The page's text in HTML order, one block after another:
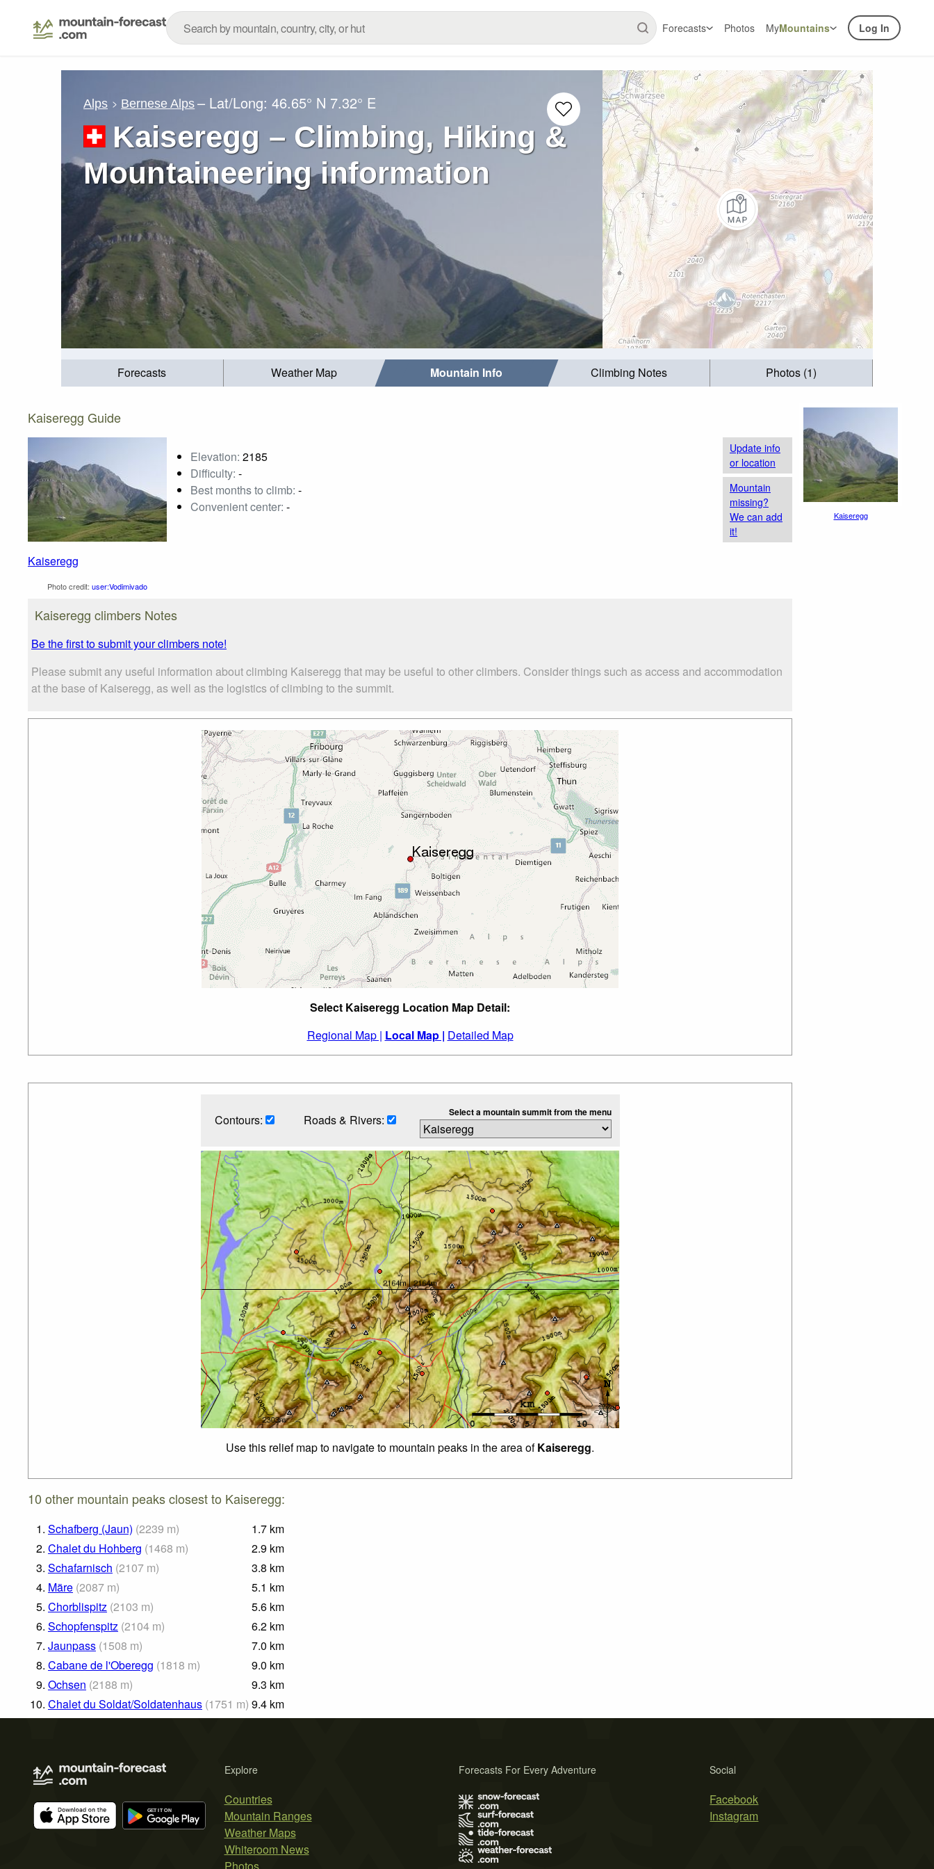
Forecasts Photos MyMountains Log In
Alps Bernese Alps – Lat/Long:46.65° N 7.32° E
Kaiseregg – Climbing, Hiking &
Mountaineering information
Forecasts Weather Map Mountain Info Climbing Notes Photos (1)
Kaiseregg Guide
Kaiseregg
Photo credit: user:Vodimivado
Elevation: 2185
Difficulty: -
Best months to climb: -
Convenient center: -
Update info
or location
Mountain
missing?
We can add
it!
Kaiseregg climbers Notes
Be the first to submit your climbers note!
Please submit any useful information about climbing Kaiseregg that may be useful to other climbers. Consider things such as access and accommodation
at the base of Kaiseregg, as well as the logistics of climbing to the summit.
Select Kaiseregg Location Map Detail:
Regional Map | Local Map | Detailed Map
Contours: Roads & Rivers: Select a mountain summit from the menu
Use this relief map to navigate to mountain peaks in the area ofKaiseregg.
10 other mountain peaks closest to Kaiseregg:
1. Schafberg (Jaun) (2239 m) 1.7 km
2. Chalet du Hohberg (1468 m) 2.9 km
3. Schafarnisch (2107 m) 3.8 km
4. Märe (2087 m) 5.1 km
5. Chorblispitz (2103 m) 5.6 km
6. Schopfenspitz (2104 m) 6.2 km
7. Jaunpass (1508 m) 7.0 km
8. Cabane de l'Oberegg (1818 m) 9.0 km
9. Ochsen (2188 m) 9.3 km
10. Chalet du Soldat/Soldatenhaus (1751 m) 9.4 km
Kaiseregg
Explore
Countries
Mountain Ranges
Weather Maps
Whiteroom News
Social
Facebook
Instagram
Forecasts For Every Adventure